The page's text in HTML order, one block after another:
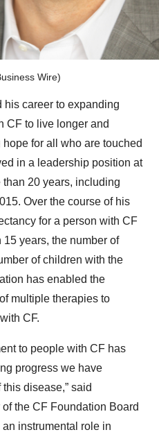
Wire)
his career to expanding
CF to live longer and
for all who are touched
in a leadership position at
20 years, including
Over the course of his
for a person with CF
years, the number of
of children with the
has enabled the
multiple therapies to
CF.
to people with CF has
progress we have
disease,” said
the CF Foundation Board
instrumental role in